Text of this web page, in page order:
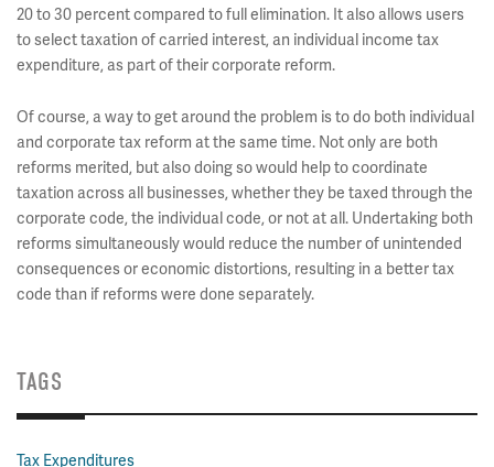
20 to 30 percent compared to full elimination. It also allows users
to select taxation of carried interest, an individual income tax
expenditure, as part of their corporate reform.
Of course, a way to get around the problem is to do both individual
and corporate tax reform at the same time. Not only are both
reforms merited, but also doing so would help to coordinate
taxation across all businesses, whether they be taxed through the
corporate code, the individual code, or not at all. Undertaking both
reforms simultaneously would reduce the number of unintended
consequences or economic distortions, resulting in a better tax
code than if reforms were done separately.
TAGS
Tax Expenditures